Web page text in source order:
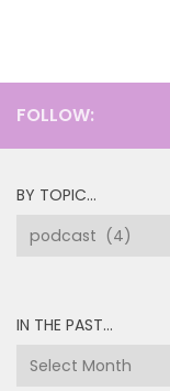
FOLLOW:
BY TOPIC…
topic…
IN THE PAST…